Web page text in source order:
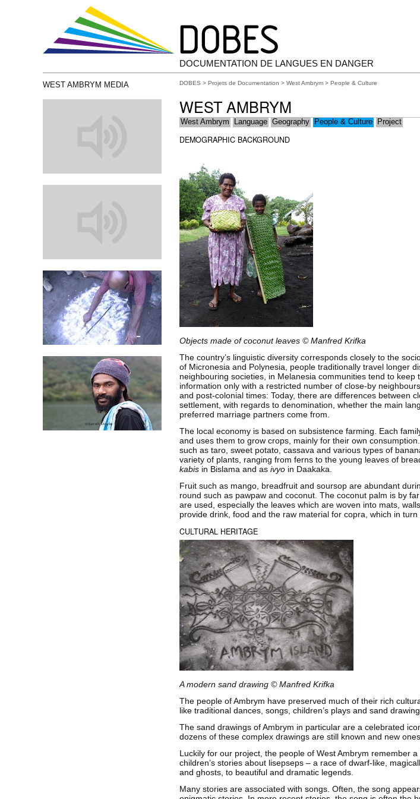
DOCUMENTATION DE LANGUES EN DANGER
WEST AMBRYM MEDIA DOBES > Projets de Documentation > West Ambrym > People & Culture
WEST AMBRYM
West Ambrym Language Geography People & Culture Project
DEMOGRAPHIC BACKGROUND
Objects made of coconut leaves © Manfred Krifka
The country’s linguistic diversity corresponds closely to the
of Micronesia and Polynesia, people traditionally travel longer
neighbouring societies, in Melanesia communities tend to
information only with a restricted number of close-by
and post-colonial times: Today, there are differences between
settlement, with regards to denomination, whether the main
preferred marriage partners come from.
The local economy is based on subsistence farming. Each
and uses them to grow crops, mainly for their own
such as taro, sweet potato, cassava and various types of
variety of plants, ranging from ferns to the young leaves of
kabis in Bislama and as ivyo in Daakaka.
Fruit such as mango, breadfruit and soursop are abundant
round such as pawpaw and coconut. The coconut palm is by
are used, especially the leaves which are woven into mats,
provide drink, food and the raw material for copra, which in
CULTURAL HERITAGE
A modern sand drawing © Manfred Krifka
The people of Ambrym have preserved much of their rich
like traditional dances, songs, children’s plays and sand
The sand drawings of Ambrym in particular are a celebrated
dozens of these complex drawings are still known and new
Luckily for our project, the people of West Ambrym remember
children’s stories about lisepseps – a race of dwarf-like,
and ghosts, to beautiful and dramatic legends.
Many stories are associated with songs. Often, the song